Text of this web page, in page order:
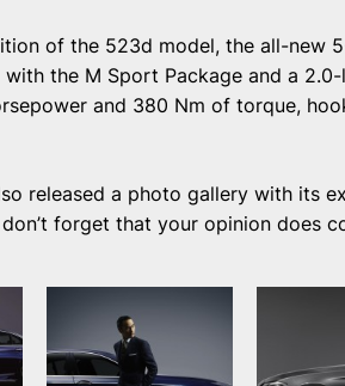
of the 523d model, the all-new
with the M Sport Package and a
and 380 Nm of torque,
released a photo gallery with its
forget that your opinion does